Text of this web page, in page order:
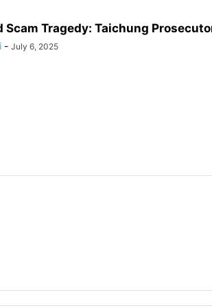
Scam Tragedy: Taichung
- July 6, 2025